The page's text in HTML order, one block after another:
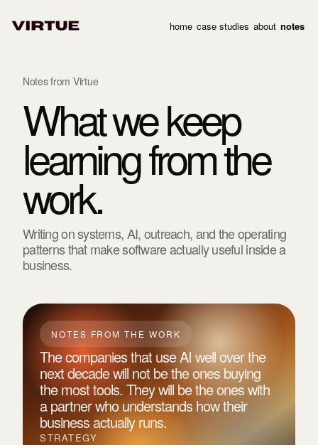
home case studies about notes
Notes from Virtue
What we keep
learning from the
work.
Writing on systems, AI, outreach, and the operating
patterns that make software actually useful inside a
business.
NOTES FROM THE WORK
The companies that use AI well over the
next decade will not be the ones buying
the most tools. They will be the ones with
a partner who understands how their
business actually runs.
STRATEGY